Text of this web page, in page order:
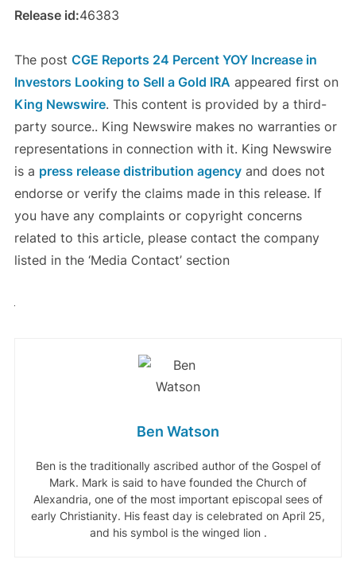
Release id:46383
The post CGE Reports 24 Percent YOY Increase in
Investors Looking to Sell a Gold IRA appeared first on
King Newswire. This content is provided by a third-
party source.. King Newswire makes no warranties or
representations in connection with it. King Newswire
is a press release distribution agencyand does not
endorse or verify the claims made in this release. If
you have any complaints or copyright concerns
related to this article, please contact the company
listed in the ‘Media Contact’ section
Ben Watson
Ben is the traditionally ascribed author of the Gospel of
Mark. Mark is said to have founded the Church of
Alexandria, one of the most important episcopal sees of
early Christianity. His feast day is celebrated on April 25,
and his symbol is the winged lion .